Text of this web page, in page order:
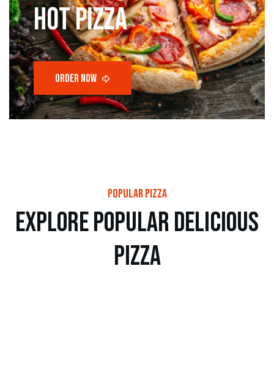
hot pizza
popular pizza
explorepopulardelicious
pizza